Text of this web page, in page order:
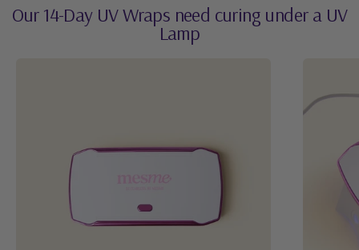
Our 14-Day UV Wraps need curing under a UV
Lamp